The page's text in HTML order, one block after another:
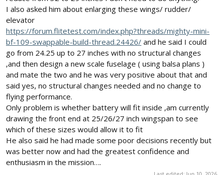
I also asked him about enlarging these wings/ rudder/
elevator
https://forum.flitetest.com/index.php?threads/mighty-mini-
bf-109-swappable-build-thread.24426/ and he said I could
go from 24.25 up to 27 inches with no structural changes
,and then design a new scale fuselage ( using balsa plans )
and mate the two and he was very positive about that and
said yes, no structural changes needed and no change to
flying performance.
Only problem is whether battery will fit inside ,am currently
drawing the front end at 25/26/27 inch wingspan to see
which of these sizes would allow it to fit
He also said he had made some poor decisions recently but
was better now and had the greatest confidence and
enthusiasm in the mission….